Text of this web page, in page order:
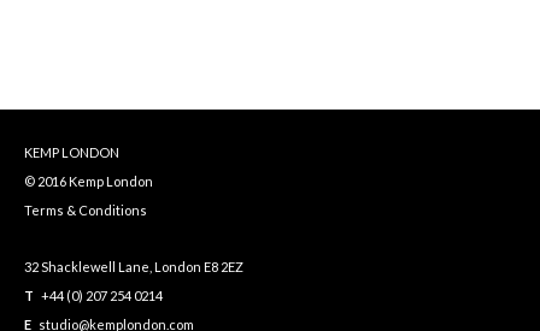
KEMP LONDON
© 2016 Kemp London
Terms & Conditions
32 Shacklewell Lane, London E8 2EZ
T +44 (0) 207 254 0214
E studio@kemplondon.com